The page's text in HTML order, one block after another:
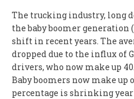
The trucking industry, long
the baby boomer generation
shift in recent years. The
dropped due to the influx of
drivers, who now make up
Baby boomers now make up
percentage is shrinking